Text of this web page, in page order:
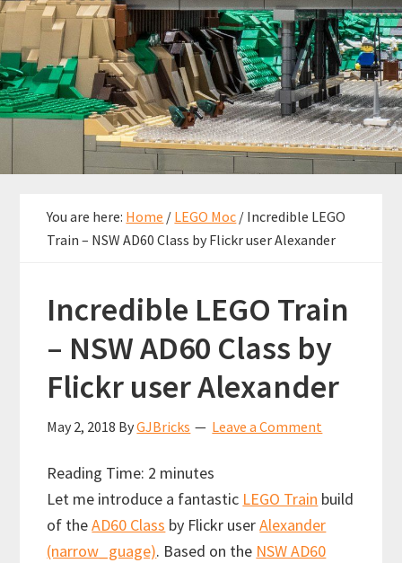
You are here: Home / LEGO Moc / Incredible LEGO
Train – NSW AD60 Class by Flickr user Alexander
Incredible LEGO Train
– NSW AD60 Class by
Flickr user Alexander
May 2, 2018 ByGJBricks Leave a Comment
Reading Time: 2 minutes
Let me introduce a fantastic LEGO Train build
of theAD60 Class by Flickr userAlexander
(narrow_guage). Based on the NSW AD60